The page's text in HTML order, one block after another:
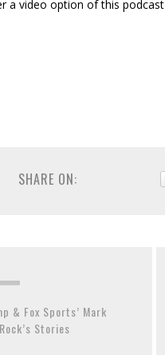
a video option of this podcast
SHARE ON:
& Fox Sports’ Mark
Stories